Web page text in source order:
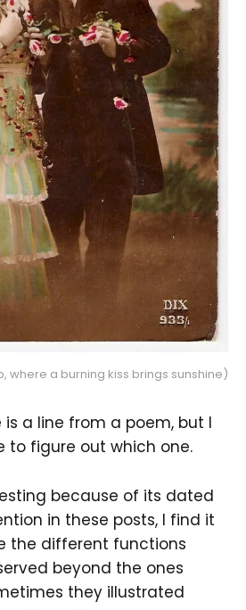
where a burning kiss brings sunshine)
a line from a poem, but I
to figure out which one.
because of its dated
in these posts, I find it
the different functions
beyond the ones
they illustrated